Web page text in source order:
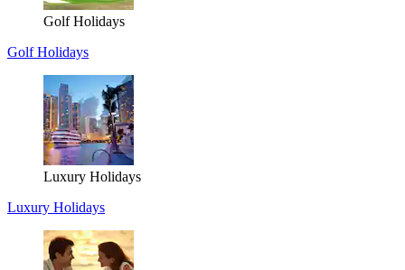
Golf Holidays
Golf Holidays
Luxury Holidays
Luxury Holidays